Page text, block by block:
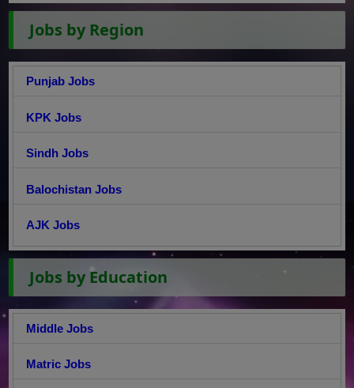
Jobs by Region
Punjab Jobs
KPK Jobs
Sindh Jobs
Balochistan Jobs
AJK Jobs
Jobs by Education
Middle Jobs
Matric Jobs